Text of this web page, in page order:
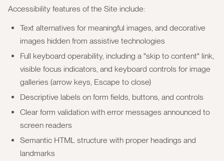
Accessibility features of the Site include:
Text alternatives for meaningful images, and decorative
images hidden from assistive technologies
Full keyboard operability, including a "skip to content" link,
visible focus indicators, and keyboard controls for image
galleries (arrow keys, Escape to close)
Descriptive labels on form fields, buttons, and controls
Clear form validation with error messages announced to
screen readers
Semantic HTML structure with proper headings and
landmarks